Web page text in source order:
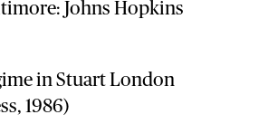
Johns Hopkins
in Stuart London
1986)